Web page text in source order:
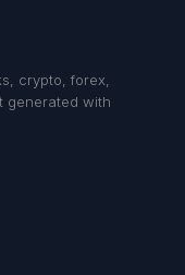
crypto, forex,
generated with